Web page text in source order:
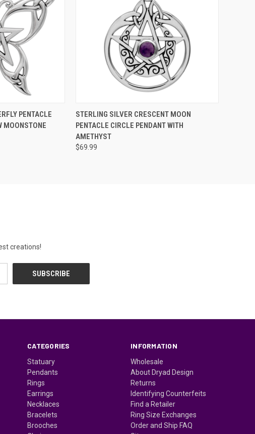
ADD TO CART
PENTACLE
MOONSTONE
QUICK VIEW ADD TO CART
STERLING SILVER CRESCENT MOON
PENTACLE CIRCLE PENDANT WITH
AMETHYST
$69.99
creations!
CATEGORIES
Statuary
Pendants
Rings
Earrings
Necklaces
Bracelets
Brooches
INFORMATION
Wholesale
About Dryad Design
Returns
Identifying Counterfeits
Find a Retailer
Ring Size Exchanges
Order and Ship FAQ